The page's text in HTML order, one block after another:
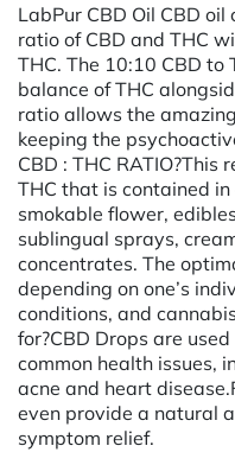
LabPur CBD Oil CBD
ratio of CBD and THC
THC. The 10:10 CBD
balance of THC
ratio allows the
keeping the
CBD : THC RATIO?This
THC that is contained
smokable flower,
sublingual sprays,
concentrates. The
depending on one’s
conditions, and
for?CBD Drops are
common health issues,
acne and heart
even provide a natural
symptom relief.